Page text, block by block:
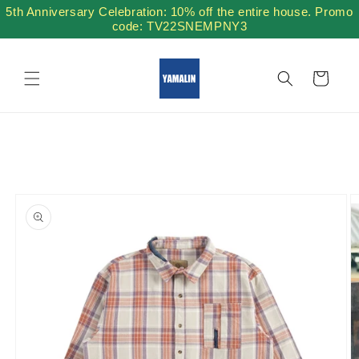
5th Anniversary Celebration: 10% off the entire house. Promo
code: TV22SNEMPNY3
Skip to
Cart